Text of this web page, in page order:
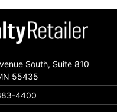
South, Suite 810
55435
4400